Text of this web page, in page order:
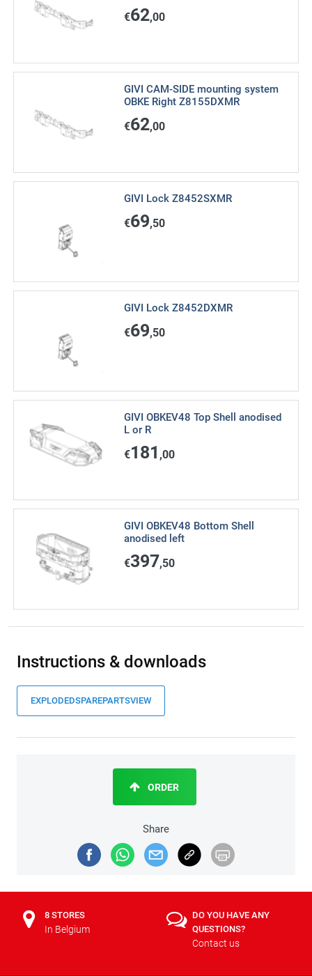
€62,00
GIVI CAM-SIDE mounting system
OBKE Right Z8155DXMR
€62,00
GIVI Lock Z8452SXMR
€69,50
GIVI Lock Z8452DXMR
€69,50
GIVI OBKEV48 Top Shell anodised
L or R
€181 ,00
GIVI OBKEV48 Bottom Shell
anodised left
€397,50
Instructions & downloads
EXPLODEDSPAREPARTSVIEW
Share
ORDER
8 STORES
In Belgium
DO YOU HAVE ANY
QUESTIONS?
Contact us